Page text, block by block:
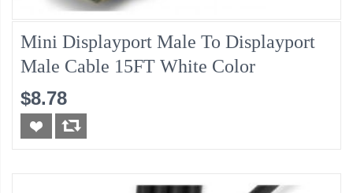
Mini Displayport Male To Displayport
Male Cable 15FT White Color
$8.78